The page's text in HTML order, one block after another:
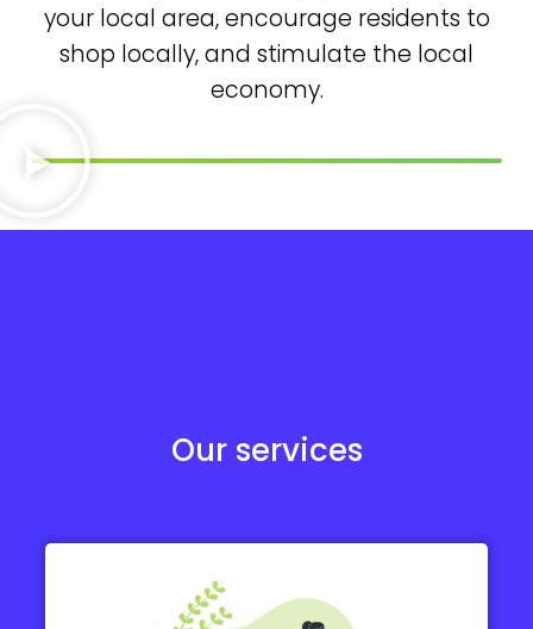
your local area, encourage residents to
shop locally, and stimulate the local
economy.
Our services